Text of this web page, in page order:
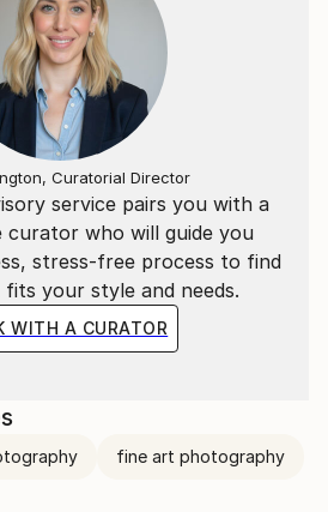
service pairs you with a
curator who will guide you
stress-free process to find
your style and needs.
WITH A CURATOR
Curatorial Director
fine art photography